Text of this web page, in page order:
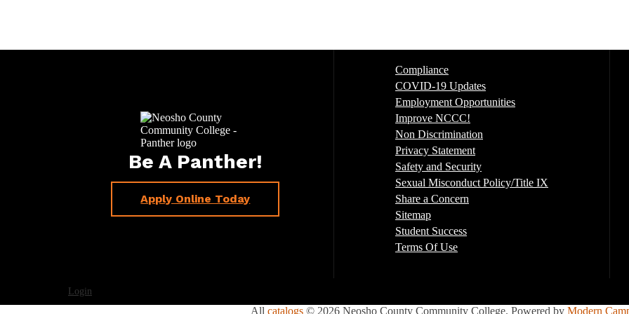
Be A Panther!
Apply Online Today
Compliance
COVID-19 Updates
Employment Opportunities
Improve NCCC!
Non Discrimination
Privacy Statement
Safety and Security
Sexual Misconduct Policy/Title IX
Share a Concern
Sitemap
Student Success
Terms Of Use
Login
All catalogs © 2026 Neosho County Community College. Powered by Modern